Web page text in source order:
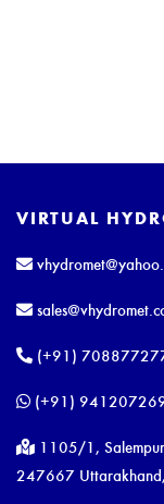
VIRTUAL
(+91)
(+91)
1105/1,
247667